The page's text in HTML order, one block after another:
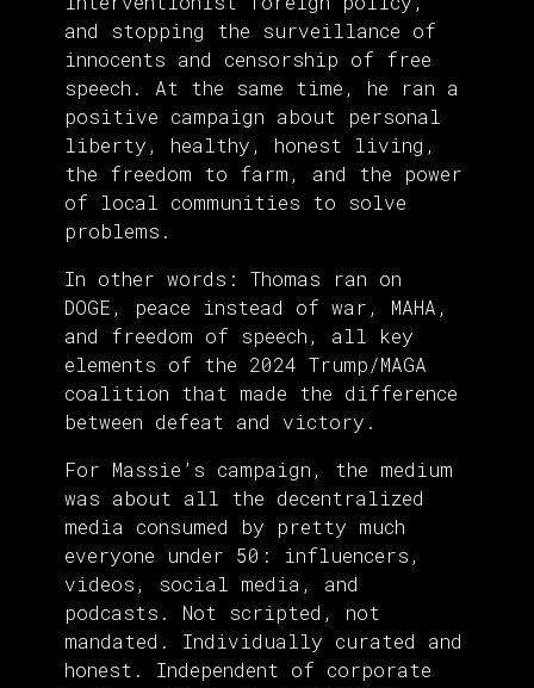
and stopping the surveillance of
innocents and censorship of free
speech. At the same time, he ran a
positive campaign about personal
liberty, healthy, honest living,
the freedom to farm, and the power
of local communities to solve
problems.
In other words: Thomas ran on
DOGE, peace instead of war, MAHA,
and freedom of speech, all key
elements of the 2024 Trump/MAGA
coalition that made the difference
between defeat and victory.
For Massie’s campaign, the medium
was about all the decentralized
media consumed by pretty much
everyone under 50: influencers,
videos, social media, and
podcasts. Not scripted, not
mandated. Individually curated and
honest. Independent of corporate